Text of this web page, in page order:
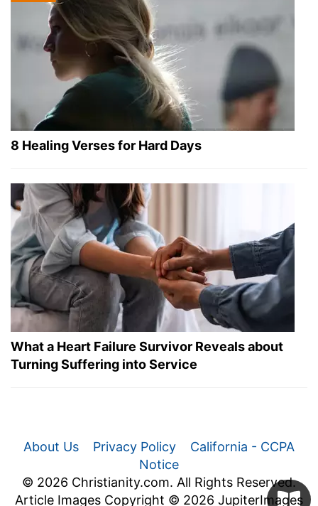
8 Healing Verses for Hard Days
What a Heart Failure Survivor Reveals about
Turning Suffering into Service
About Us Privacy Policy
California - CCPA
Notice
© 2026 Christianity.com. All Rights Reserved.
Article Images Copyright © 2026 JupiterImages